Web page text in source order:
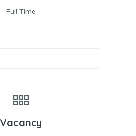
Full Time
Vacancy